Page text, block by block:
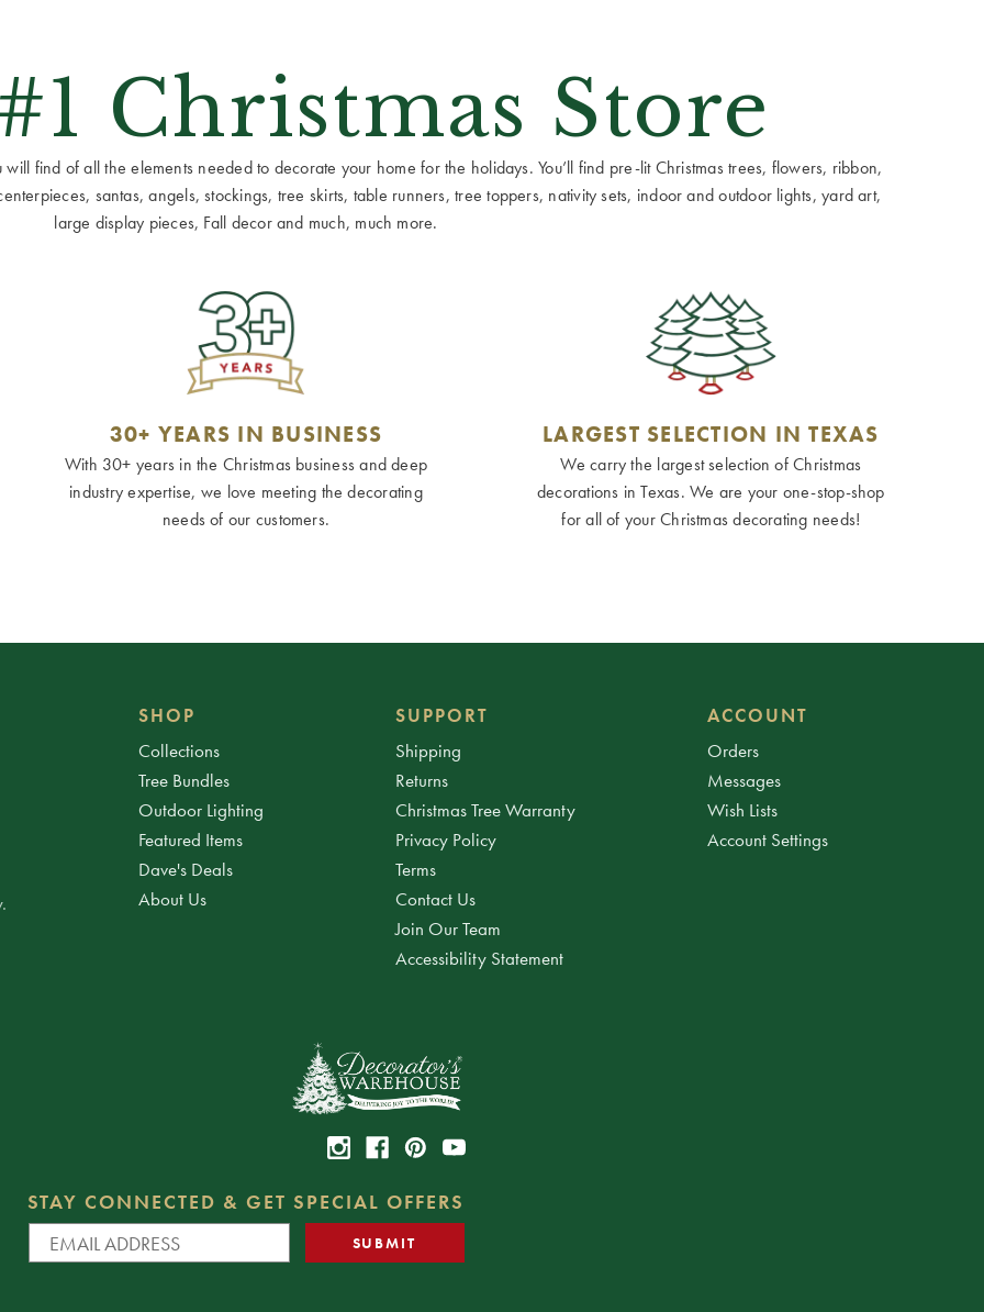
Christmas Store
find of all the elements needed to decorate your home for the holidays. You’ll find pre-lit Christmas trees, flowers, ribbon,
santas, angels, stockings, tree skirts, table runners, tree toppers, nativity sets, indoor and outdoor lights, yard art,
large display pieces, Fall decor and much, much more.
30+ YEARS IN BUSINESS
With 30+ years in the Christmas business and deep
industry expertise, we love meeting the decorating
needs of our customers.
LARGEST SELECTION IN TEXAS
We carry the largest selection of Christmas
decorations in Texas. We are your one-stop-shop
for all of your Christmas decorating needs!
SHOP
Collections
Tree Bundles
Outdoor Lighting
Featured Items
Dave's Deals
About Us
SUPPORT
Shipping
Returns
Christmas Tree Warranty
Privacy Policy
Terms
Contact Us
Join Our Team
Accessibility Statement
ACCOUNT
Orders
Messages
Wish Lists
Account Settings
STAY CONNECTED & GET SPECIAL OFFERS